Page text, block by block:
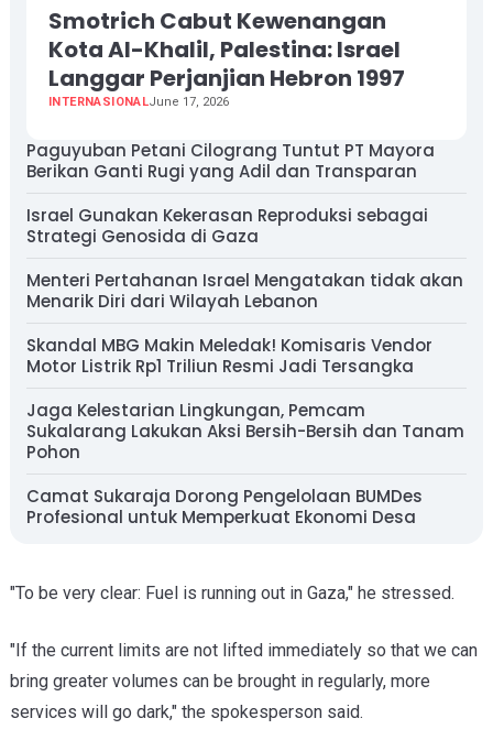
Smotrich Cabut Kewenangan
Kota Al-Khalil, Palestina: Israel
Langgar Perjanjian Hebron 1997
INTERNASIONALJune 17, 2026
Paguyuban Petani Cilograng Tuntut PT Mayora
Berikan Ganti Rugi yang Adil dan Transparan
Israel Gunakan Kekerasan Reproduksi sebagai
Strategi Genosida di Gaza
Menteri Pertahanan Israel Mengatakan tidak akan
Menarik Diri dari Wilayah Lebanon
Skandal MBG Makin Meledak! Komisaris Vendor
Motor Listrik Rp1 Triliun Resmi Jadi Tersangka
Jaga Kelestarian Lingkungan, Pemcam
Sukalarang Lakukan Aksi Bersih-Bersih dan Tanam
Pohon
Camat Sukaraja Dorong Pengelolaan BUMDes
Profesional untuk Memperkuat Ekonomi Desa
"To be very clear: Fuel is running out in Gaza," he stressed.
"If the current limits are not lifted immediately so that we can
bring greater volumes can be brought in regularly, more
services will go dark," the spokesperson said.